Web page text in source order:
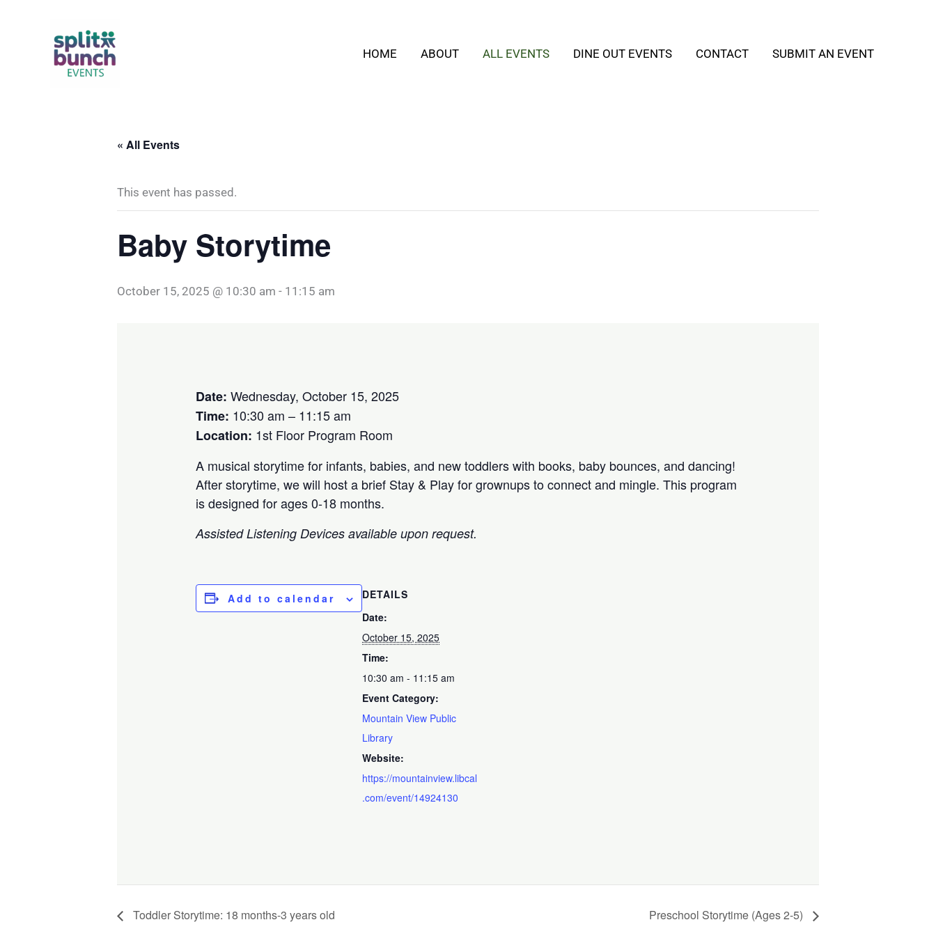
HOME ABOUT ALL EVENTS DINE OUT EVENTS CONTACT SUBMIT AN EVENT
« All Events
This event has passed.
Baby Storytime
October 15, 2025 @ 10:30 am - 11:15 am
Date: Wednesday, October 15, 2025
Time: 10:30 am – 11:15 am
Location: 1st Floor Program Room
A musical storytime for infants, babies, and new toddlers with books, baby bounces, and dancing!
After storytime, we will host a brief Stay & Play for grownups to connect and mingle. This program
is designed for ages 0-18 months.
Assisted Listening Devices available upon request.
Add to calendar
DETAILS
Date:
October 15, 2025
Time:
10:30 am - 11:15 am
Event Category:
Mountain View Public
Library
Website:
https://mountainview.libcal
.com/event/14924130
Toddler Storytime: 18 months-3 years old Preschool Storytime (Ages 2-5)